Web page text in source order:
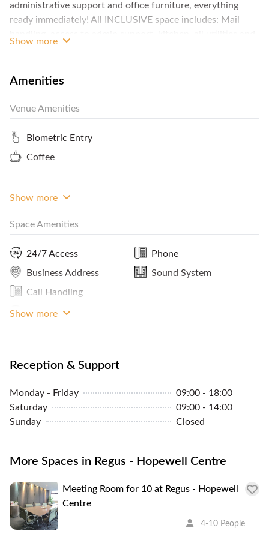
administrative support and office furniture, everything
ready immediately! All INCLUSIVE space includes: Mail
rooms, business grade internet and WiFi. We have 17
100m2 or more. Contact FlySpaces now for the best rates!
Show more
Amenities
Venue Amenities
Biometric Entry
Coffee
Show more
Space Amenities
24/7 Access
Business Address
Call Handling
LAN Connection
Phone
Sound System
Show more
Reception & Support
Monday - Friday
09:00 - 18:00
Saturday
09:00 - 14:00
Sunday
Closed
More Spaces in Regus - Hopewell Centre
Meeting Room for 10 at Regus - Hopewell
Centre
4-10 People